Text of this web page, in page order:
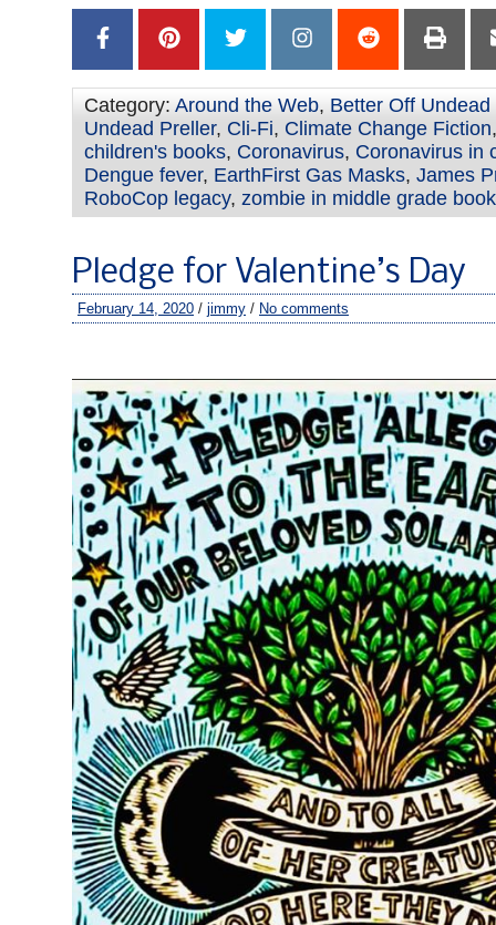
Category: Around the Web, Better Off Undead
Undead Preller, Cli-Fi, Climate Change Fiction
children's books, Coronavirus, Coronavirus in
Dengue fever, EarthFirst Gas Masks, James
RoboCop legacy, zombie in middle grade
Pledge for Valentine’s Day
February 14, 2020 / jimmy / No comments